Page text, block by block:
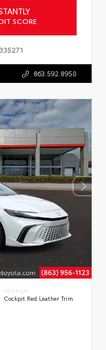
SCORE
863.592.8950
INTERIOR
Cockpit Red Leather Trim